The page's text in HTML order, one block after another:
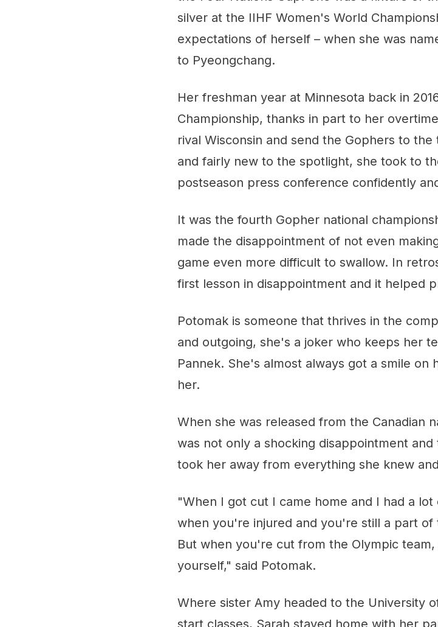
silver at the IIHF Women's World
expectations of herself – when she was
to Pyeongchang.
Her freshman year at Minnesota back in
Championship, thanks in part to her
rival Wisconsin and send the Gophers to
and fairly new to the spotlight, she took to
postseason press conference confidently
It was the fourth Gopher national
made the disappointment of not even
game even more difficult to swallow. In
first lesson in disappointment and it helped
Potomak is someone that thrives in the
and outgoing, she's a joker who keeps her
Pannek. She's almost always got a smile
her.
When she was released from the Canadian
was not only a shocking disappointment
took her away from everything she knew
"When I got cut I came home and I had a
when you're injured and you're still a part
But when you're cut from the Olympic
yourself," said Potomak.
Where sister Amy headed to the University
start classes, Sarah stayed home with her